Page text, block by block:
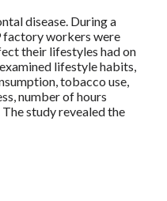
disease. During a
factory workers were
their lifestyles had on
lifestyle habits,
tobacco use,
number of hours
study revealed the